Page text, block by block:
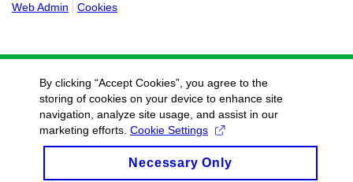
Web Admin
Cookies
By clicking “Accept Cookies”, you agree to the
storing of cookies on your device to enhance site
navigation, analyze site usage, and assist in our
marketing efforts. Cookie Settings
Necessary Only